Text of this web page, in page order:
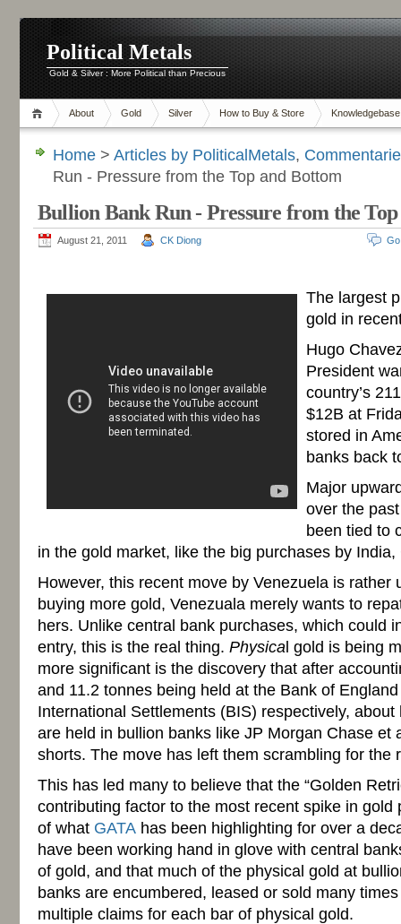
Political Metals
Gold & Silver : More Political than Precious
About Gold Silver How to Buy & Store Knowledgebase
Home > Articles by PoliticalMetals,
Run - Pressure from the Top and Bottom
Bullion Bank Run - Pressure from the
August 21, 2011 CK Diong
The largest
gold in
Hugo
President
country’s
$12B at
stored in
banks back
Major
over the
been tied to
in the gold market, like the big purchases by
However, this recent move by Venezuela is rather
buying more gold, Venezuala merely wants to
hers. Unlike central bank purchases, which could
entry, this is the real thing. Physica l gold is being
more significant is the discovery that after
and 11.2 tonnes being held at the Bank of
International Settlements (BIS) respectively,
are held in bullion banks like JP Morgan Chase et
shorts. The move has left them scrambling for the
This has led many to believe that the “Golden
contributing factor to the most recent spike in gold
of what GATA has been highlighting for over a
have been working hand in glove with central
of gold, and that much of the physical gold at
banks are encumbered, leased or sold many
multiple claims for each bar of physical gold.